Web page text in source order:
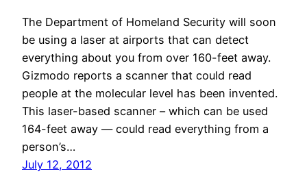
The Department of Homeland Security will soon
be using a laser at airports that can detect
everything about you from over 160-feet away.
Gizmodo reports a scanner that could read
people at the molecular level has been invented.
This laser-based scanner – which can be used
164-feet away — could read everything from a
person’s…
July 12, 2012